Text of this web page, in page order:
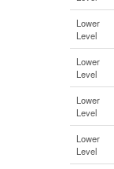
Lower
Level
Lower
Level
Lower
Level
Lower
Level